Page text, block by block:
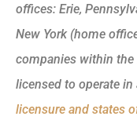
offices: Erie,
New York (home
companies within the
licensed to operate
licensure and states